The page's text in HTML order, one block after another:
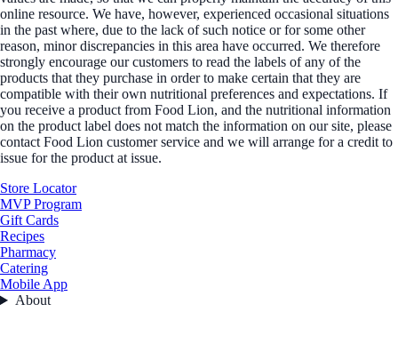
online resource. We have, however, experienced occasional situations
in the past where, due to the lack of such notice or for some other
reason, minor discrepancies in this area have occurred. We therefore
strongly encourage our customers to read the labels of any of the
products that they purchase in order to make certain that they are
compatible with their own nutritional preferences and expectations. If
you receive a product from Food Lion, and the nutritional information
on the product label does not match the information on our site, please
contact Food Lion customer service and we will arrange for a credit to
issue for the product at issue.
Store Locator
MVP Program
Gift Cards
Recipes
Pharmacy
Catering
Mobile App
About